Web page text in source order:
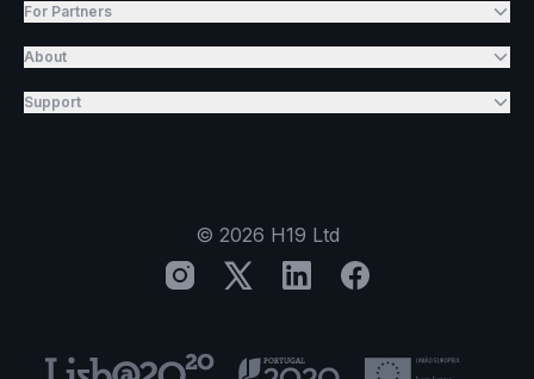
For Partners
About
Support
© 2026 H19 Ltd